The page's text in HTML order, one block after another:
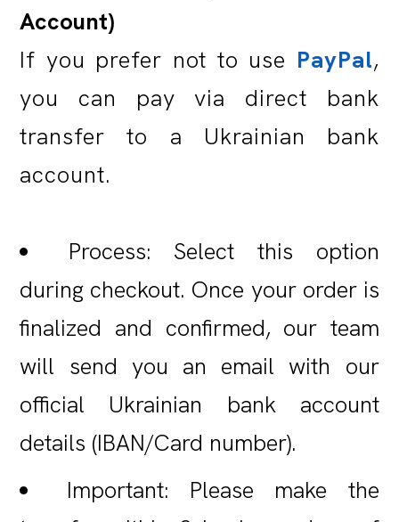
Account)
If you prefer not to use PayPal,
you can pay via direct bank
transfer to a Ukrainian bank
account.
Process: Select this option
during checkout. Once your order is
finalized and confirmed, our team
will send you an email with our
official Ukrainian bank account
details (IBAN/Card number).
Important: Please make the